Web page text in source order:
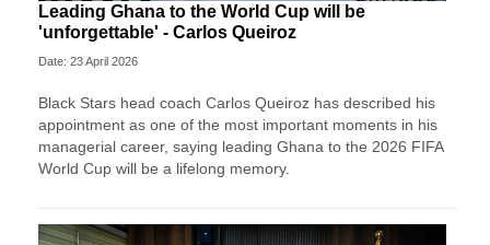
Leading Ghana to the World Cup will be
'unforgettable' - Carlos Queiroz
Date: 23 April 2026
Black Stars head coach Carlos Queiroz has described his
appointment as one of the most important moments in his
managerial career, saying leading Ghana to the 2026 FIFA
World Cup will be a lifelong memory.